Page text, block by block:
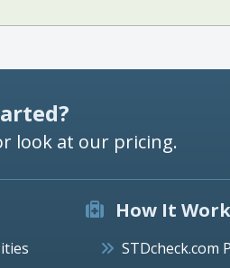
look at our pricing.
How It
STDcheck.com